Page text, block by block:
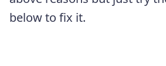
below to fix it.